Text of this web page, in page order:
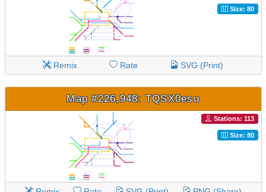
Size: 80
Remix Rate SVG (Print)
Map #226,948: TQSX0esu
Stations: 113
Size: 80